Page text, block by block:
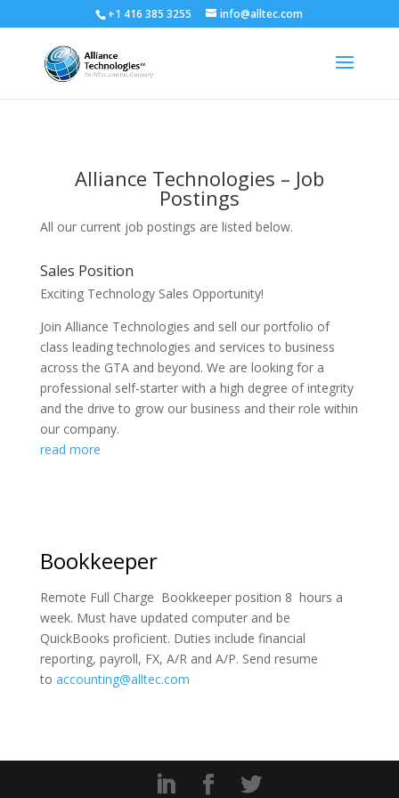
+1 416 385 3255 info@alltec.com
Alliance Technologies – Job
Postings
All our current job postings are listed below.
Sales Position
Exciting Technology Sales Opportunity!
Join Alliance Technologies and sell our portfolio of
class leading technologies and services to business
across the GTA and beyond. We are looking for a
professional self-starter with a high degree of integrity
and the drive to grow our business and their role within
our company.
read more
Bookkeeper
Remote Full Charge Bookkeeper position 8 hours a
week. Must have updated computer and be
QuickBooks proficient. Duties include financial
reporting, payroll, FX, A/R and A/P. Send resume
to accounting@alltec.com